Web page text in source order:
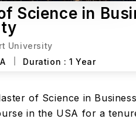
Science in
University
Duration :1 Year
of Science in
in the USA for a